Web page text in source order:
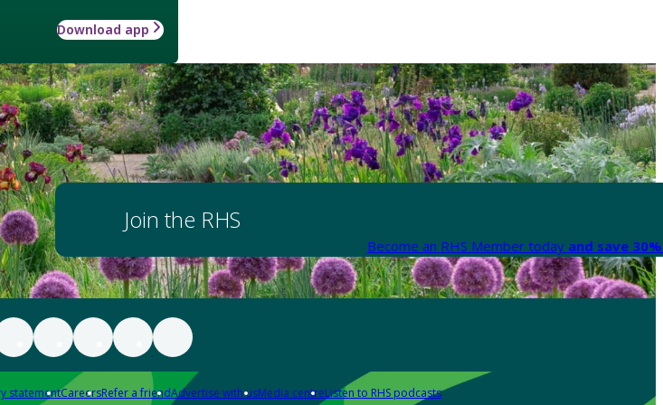
Download app
Join the RHS
Become an RHS Member today and save
statementCareersRefer a friendAdvertise with usMedia centreListen to RHS podcasts